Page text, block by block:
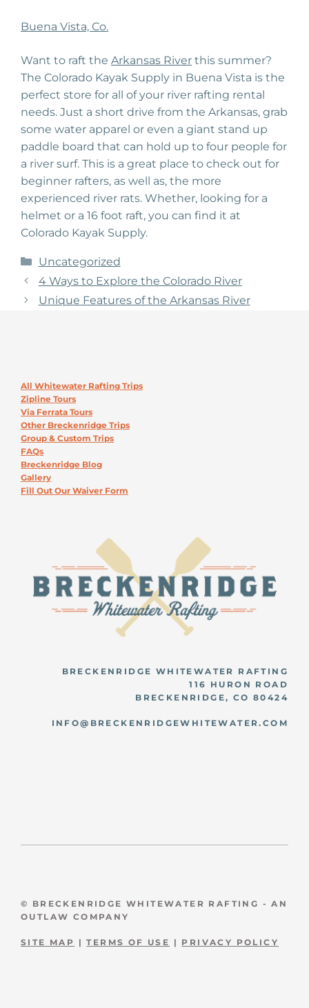
Buena Vista, Co.
Want to raft the Arkansas River this summer?
The Colorado Kayak Supply in Buena Vista is the
perfect store for all of your river rafting rental
needs. Just a short drive from the Arkansas, grab
some water apparel or even a giant stand up
paddle board that can hold up to four people for
a river surf. This is a great place to check out for
beginner rafters, as well as, the more
experienced river rats. Whether, looking for a
helmet or a 16 foot raft, you can find it at
Colorado Kayak Supply.
Categories
Uncategorized
4 Ways to Explore the Colorado River
Unique Features of the Arkansas River
All Whitewater Rafting Trips
Zipline Tours
Via Ferrata Tours
Other Breckenridge Trips
Group & Custom Trips
FAQs
Breckenridge Blog
Gallery
Fill Out Our Waiver Form
BRECKENRIDGE WHITEWATER RAFTING
116 HURON ROAD
BRECKENRIDGE, CO 80424
INFO@BRECKENRIDGEWHITEWATER.COM
© BRECKENRIDGE WHITEWATER RAFTING - AN
OUTLAW COMPANY
SITE MAP |TERMS OF USE | PRIVACY POLICY